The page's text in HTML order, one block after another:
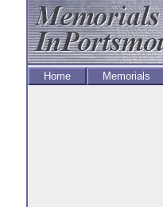
Home Memorials